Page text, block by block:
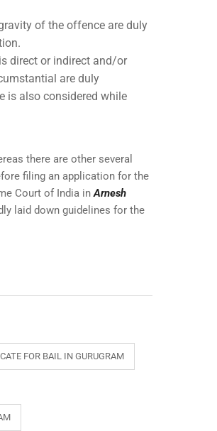
of the offence are duly
direct or indirect and/or
are duly
is also considered while
there are other several
filing an application for the
Court of India inArnesh
laid down guidelines for the
FOR BAIL IN GURUGRAM